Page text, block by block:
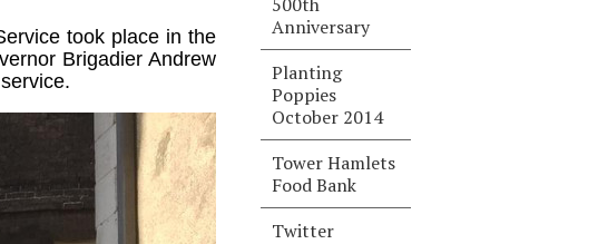
took place in the
Brigadier Andrew
Anniversary
Planting
Poppies
October 2014
Tower Hamlets
Food Bank
Twitter